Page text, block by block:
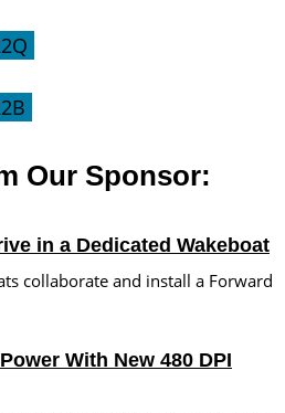
Our Sponsor:
in a Dedicated Wakeboat
collaborate and install a Forward
With New 480 DPI